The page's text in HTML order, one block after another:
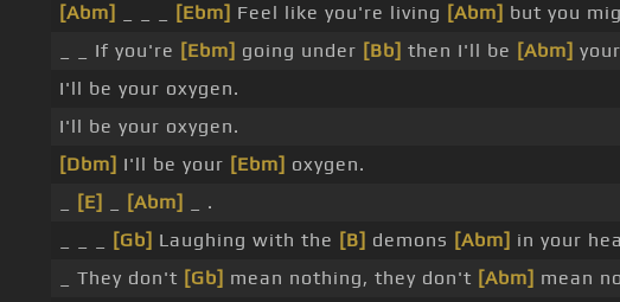
[Abm]
[Ebm] Feel like you're living [Abm] but you
_ _ If you're [Ebm] going under [Bb] then I'll be [Abm]
I'll be your oxygen.
I'll be your oxygen.
[Dbm] I'll be your [Ebm] oxygen.
[E] [Abm]
_ .
[Gb] Laughing with the [B] demons [Abm] in your
_ They don't [Gb] mean nothing, they don't [Abm] mean